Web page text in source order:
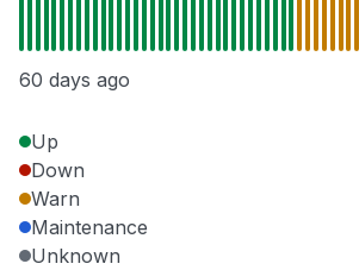
60 days ago
Up
Down
Warn
Maintenance
Unknown